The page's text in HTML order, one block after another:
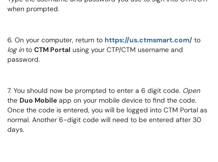
when prompted.
6. On your computer, return to https://us.ctmsmart.com/ to
log into CTM Portal using your CTP/CTM username and
password.
7. You should now be prompted to enter a 6 digit code. Open
the Duo Mobile app on your mobile device to find the code.
Once the code is entered, you will be logged into CTM Portal as
normal. Another 6-digit code will need to be entered after 30
days.